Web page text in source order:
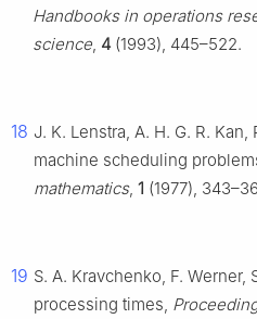
Handbooks in operations
science, 4 (1993), 445–522.
18 J. K. Lenstra, A. H. G. R.
machine scheduling
mathematics, 1 (1977),
19 S. A. Kravchenko, F.
processing times,